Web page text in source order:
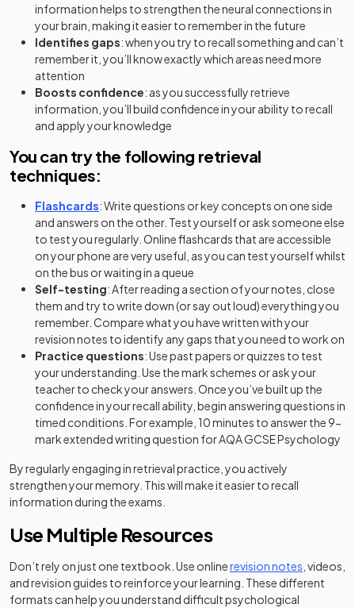
information helps to strengthen the neural connections in
your brain, making it easier to remember in the future
Identifies gaps: when you try to recall something and can’t
remember it, you’ll know exactly which areas need more
attention
Boosts confidence: as you successfully retrieve
information, you’ll build confidence in your ability to recall
and apply your knowledge
You can try the following retrieval
techniques:
Flashcards: Write questions or key concepts on one side
and answers on the other. Test yourself or ask someone else
to test you regularly. Online flashcards that are accessible
on your phone are very useful, as you can test yourself whilst
on the bus or waiting in a queue
Self-testing: After reading a section of your notes, close
them and try to write down (or say out loud) everything you
remember. Compare what you have written with your
revision notes to identify any gaps that you need to work on
Practice questions: Use past papers or quizzes to test
your understanding. Use the mark schemes or ask your
teacher to check your answers. Once you’ve built up the
confidence in your recall ability, begin answering questions in
timed conditions. For example, 10 minutes to answer the 9-
mark extended writing question for AQA GCSE Psychology
By regularly engaging in retrieval practice, you actively
strengthen your memory. This will make it easier to recall
information during the exams.
Use Multiple Resources
Don’t rely on just one textbook. Use onlinerevision notes , videos,
and revision guides to reinforce your learning. These different
formats can help you understand difficult psychological